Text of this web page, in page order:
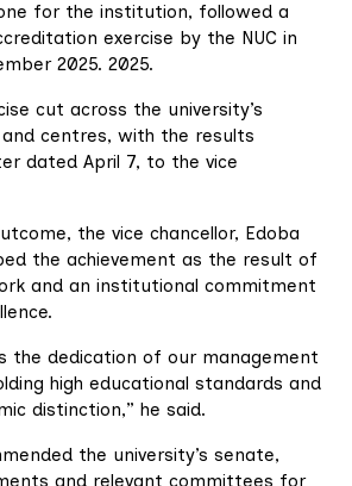
for the institution, followed a
exercise by the NUC in
2025. 2025.
cut across the university’s
centres, with the results
dated April 7, to the vice
the vice chancellor, Edoba
the achievement as the result of
and an institutional commitment
the dedication of our management
high educational standards and
distinction,” he said.
the university’s senate,
and relevant committees for